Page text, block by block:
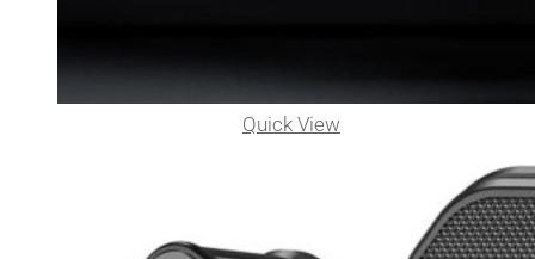
Quick View